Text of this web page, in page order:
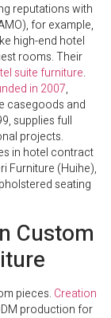
reputations with
for example,
high-end hotel
rooms. Their
suite furniture.
in 2007,
casegoods and
supplies full
projects.
in hotel contract
Furniture (Huihe),
seating
Custom
pieces. Creation
production for